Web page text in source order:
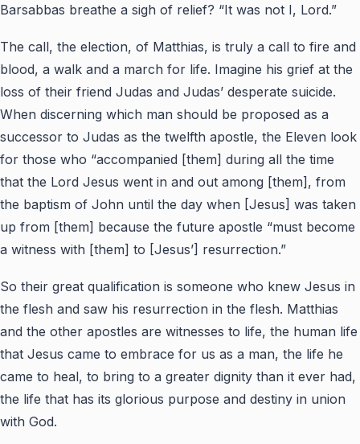
Barsabbas breathe a sigh of relief? “It was not I, Lord.”
The call, the election, of Matthias, is truly a call to fire and
blood, a walk and a march for life. Imagine his grief at the
loss of their friend Judas and Judas’ desperate suicide.
When discerning which man should be proposed as a
successor to Judas as the twelfth apostle, the Eleven look
for those who “accompanied [them] during all the time
that the Lord Jesus went in and out among [them], from
the baptism of John until the day when [Jesus] was taken
up from [them] because the future apostle “must become
a witness with [them] to [Jesus’] resurrection.”
So their great qualification is someone who knew Jesus in
the flesh and saw his resurrection in the flesh. Matthias
and the other apostles are witnesses to life, the human life
that Jesus came to embrace for us as a man, the life he
came to heal, to bring to a greater dignity than it ever had,
the life that has its glorious purpose and destiny in union
with God.